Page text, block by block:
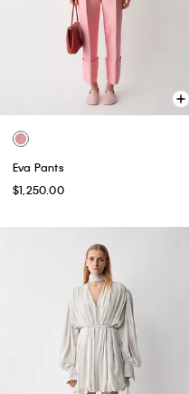
Eva Pants
$1,250.00